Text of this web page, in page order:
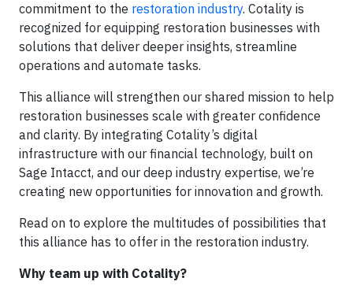
commitment to the restoration industry. Cotality is
recognized for equipping restoration businesses with
solutions that deliver deeper insights, streamline
operations and automate tasks.
This alliance will strengthen our shared mission to help
restoration businesses scale with greater confidence
and clarity. By integrating Cotality’s digital
infrastructure with our financial technology, built on
Sage Intacct, and our deep industry expertise, we’re
creating new opportunities for innovation and growth.
Read on to explore the multitudes of possibilities that
this alliance has to offer in the restoration industry.
Why team up with Cotality?